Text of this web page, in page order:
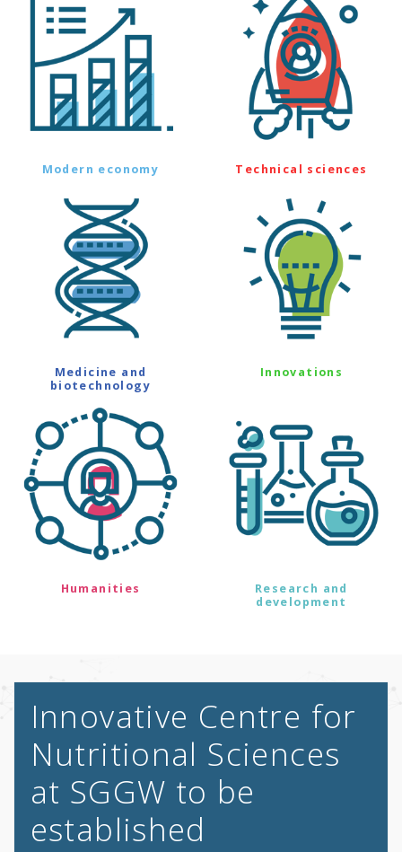
Modern economy Technical sciences
Medicine and
biotechnology
Innovations
Humanities
Research and
development
Innovative Centre for
Nutritional Sciences
at SGGW to be
established